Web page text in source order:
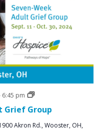
Grief Group
6:45 pm
Grief
Groups
Akron Rd., Wooster, OH,